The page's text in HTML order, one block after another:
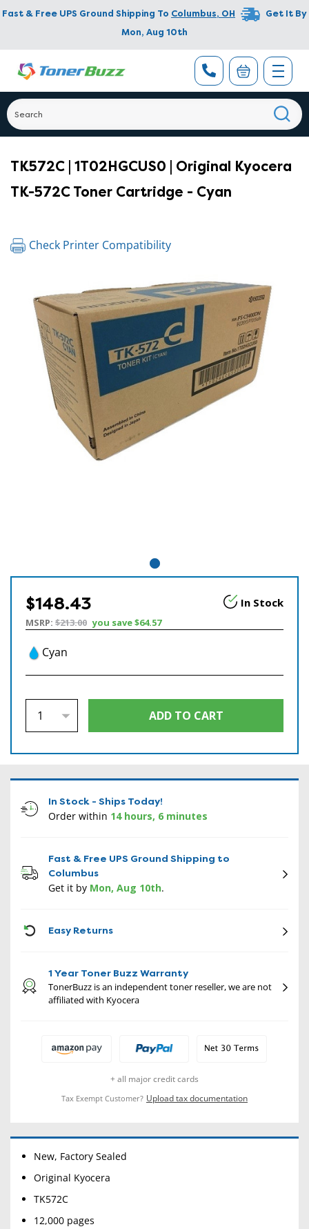
Fast & Free UPS Ground Shipping To Columbus, OH
Get It By
Mon, Aug 10th
TK572C | 1T02HGCUS0 | Original Kyocera
TK-572C Toner Cartridge - Cyan
Check Printer Compatibility
$148.43 In Stock
MSRP: $213.00 you save$64.57
Cyan
In Stock - Ships Today!
Order within 14 hours, 6 minutes
Fast & Free UPS Ground Shipping to
Columbus
Get it by Mon, Aug 10th.
Easy Returns
1 Year Toner Buzz Warranty
TonerBuzz is an independent toner reseller, we are not
affiliated with Kyocera
+ all major credit cards
Tax Exempt Customer? Upload tax documentation
New, Factory Sealed
Original Kyocera
TK572C
12,000 pages